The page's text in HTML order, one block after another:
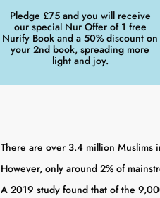
Pledge £75 and you will receive
our special Nur Offer of 1 free
Nurify Book and a 50% discount on
your 2nd book, spreading more
light and joy.
There are over 3.4 million Muslims
However, only around 2% of
A 2019 study found that of the